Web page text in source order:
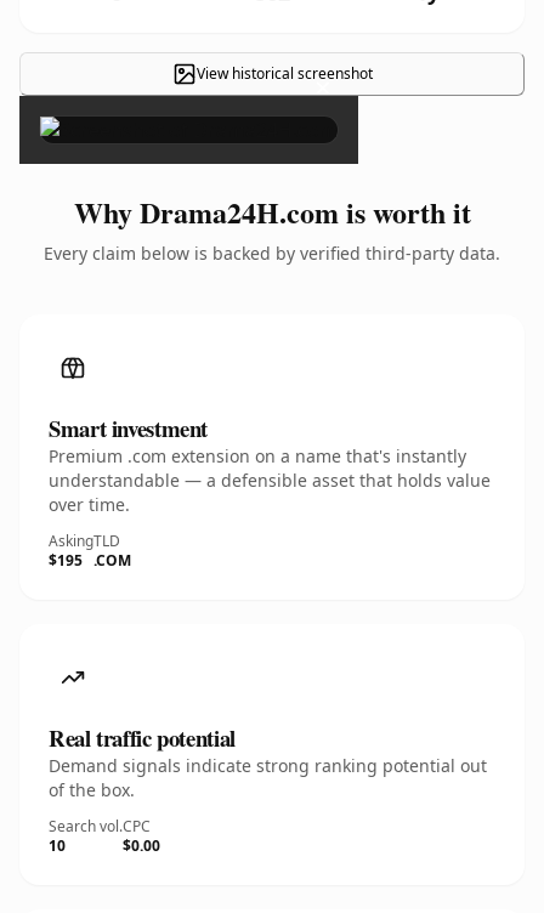
View historical screenshot
×
Why Drama24H.com is worth it
Every claim below is backed by verified third-party data.
Smart investment
Premium .com extension on a name that's instantly
understandable — a defensible asset that holds value
over time.
Asking
$195
TLD
.COM
Real traffic potential
Demand signals indicate strong ranking potential out
of the box.
Search vol.
10
CPC
$0.00